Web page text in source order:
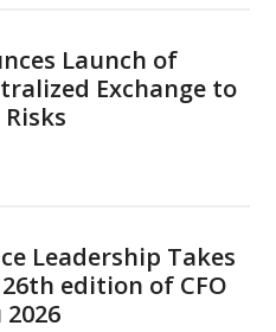
Launch of
Exchange to
Leadership Takes
edition of CFO